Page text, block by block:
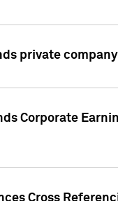
private
Corporate
Cross